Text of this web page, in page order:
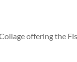
offering the